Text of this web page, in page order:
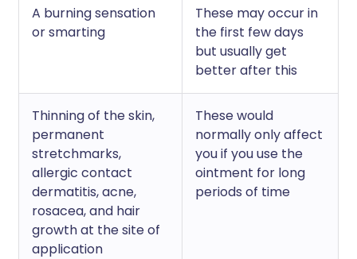
A burning sensation
or smarting
These may occur in
the first few days
but usually get
better after this
Thinning of the skin,
permanent
stretchmarks,
allergic contact
dermatitis, acne,
rosacea, and hair
growth at the site of
application
These would
normally only affect
you if you use the
ointment for long
periods of time